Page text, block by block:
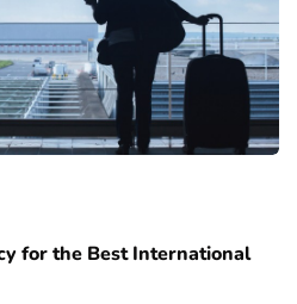
for the Best International